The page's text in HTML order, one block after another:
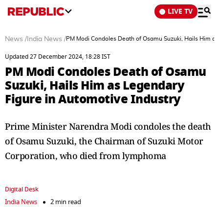
LIVE TV
News / India News /PM Modi Condoles Death of Osamu Suzuki, Hails Him
Updated 27 December 2024, 18:28 IST
PM Modi Condoles Death of Osamu
Suzuki, Hails Him as Legendary
Figure in Automotive Industry
Prime Minister Narendra Modi condoles the death
of Osamu Suzuki, the Chairman of Suzuki Motor
Corporation, who died from lymphoma
Digital Desk
India News
2 min read